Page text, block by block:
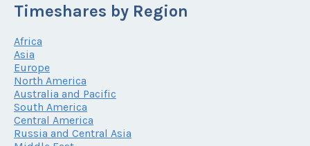
Timeshares by Region
Africa
Asia
Europe
North America
Australia and Pacific
South America
Central America
Russia and Central Asia